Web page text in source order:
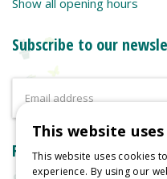
Show all opening hours
Subscribe to our
Reviews
This website
This website uses cookies
experience. By using our